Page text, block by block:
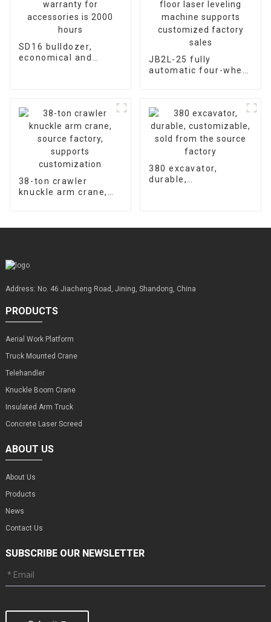
SD16 bulldozer,
economical and
JB2L-25 fully
automatic four-wheel
customized factory
sales
38-ton crawler
knuckle arm crane,
380 excavator,
durable,
Address: No. 46 Jiacheng Road, Jining, Shandong, China
PRODUCTS
Aerial Work Platform
Truck Mounted Crane
Telehandler
Knuckle Boom Crane
Insulated Arm Truck
Concrete Laser Screed
ABOUT US
About Us
Products
News
Contact Us
SUBSCRIBE OUR NEWSLETTER